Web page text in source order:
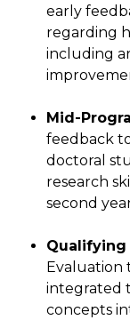
early
regarding
including
Mid-
feedback
doctoral
research
second
Qualifying
integrated
concepts